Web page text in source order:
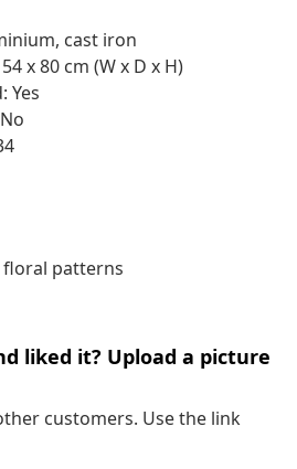
cast iron
x 80 cm (W x D x H)
Yes
patterns
liked it? Upload a picture
customers. Use the link